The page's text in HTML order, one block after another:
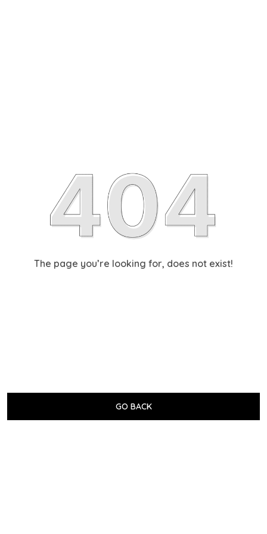
The page you’re looking for, does not exist!
GO BACK